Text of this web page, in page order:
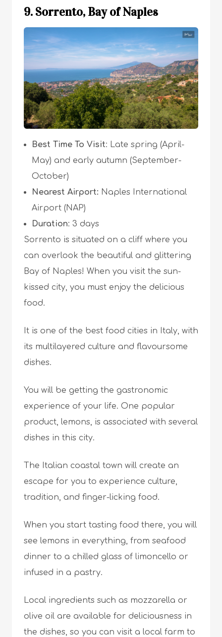
9. Sorrento, Bay of Naples
Best Time To Visit: Late spring (April-
May) and early autumn (September-
October)
Nearest Airport: Naples International
Airport (NAP)
Duration: 3 days
Sorrento is situated on a cliff where you
can overlook the beautiful and glittering
Bay of Naples! When you visit the sun-
kissed city, you must enjoy the delicious
food.
It is one of the best food cities in Italy, with
its multilayered culture and flavoursome
dishes.
You will be getting the gastronomic
experience of your life. One popular
product, lemons, is associated with several
dishes in this city.
The Italian coastal town will create an
escape for you to experience culture,
tradition, and finger-licking food.
When you start tasting food there, you will
see lemons in everything, from seafood
dinner to a chilled glass of limoncello or
infused in a pastry.
Local ingredients such as mozzarella or
olive oil are available for deliciousness in
the dishes, so you can visit a local farm to